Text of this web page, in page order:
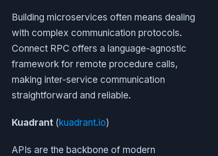
Building microservices often means dealing
with complex communication protocols.
Connect RPC offers a language-agnostic
framework for remote procedure calls,
making inter-service communication
straightforward and reliable.
Kuadrant (kuadrant.io)
APIs are the backbone of modern